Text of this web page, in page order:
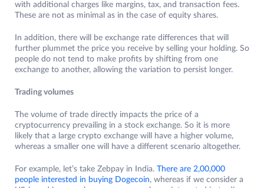
with additional charges like margins, tax, and transaction fees.
These are not as minimal as in the case of equity shares.
In addition, there will be exchange rate differences that will
further plummet the price you receive by selling your holding. So
people do not tend to make profits by shifting from one
exchange to another, allowing the variation to persist longer.
Trading volumes
The volume of trade directly impacts the price of a
cryptocurrency prevailing in a stock exchange. So it is more
likely that a large crypto exchange will have a higher volume,
whereas a smaller one will have a different scenario altogether.
For example, let’s take Zebpay in India. There are 2,00,000
people interested in buying Dogecoin, whereas if we consider a